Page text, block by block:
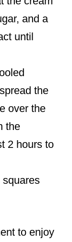
and a
until
the
over the
the
2 hours to
squares
to enjoy